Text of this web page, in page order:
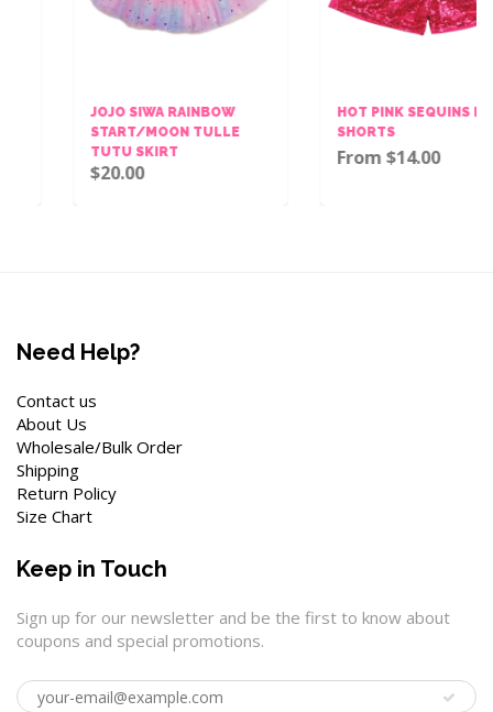
JOJO SIWA RAINBOW
START/MOON TULLE
TUTU SKIRT
$20.00
HOT PINK SEQUINS BOW
SHORTS
From $14.00
Need Help?
Contact us
About Us
Wholesale/Bulk Order
Shipping
Return Policy
Size Chart
Keep in Touch
Sign up for our newsletter and be the first to know about
coupons and special promotions.